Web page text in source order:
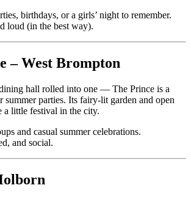
birthdays, or a girls’ night to remember.
loud (in the best way).
– West Brompton
hall rolled into one — The Prince is a
parties. Its fairy-lit garden and open
a little festival in the city.
and casual summer celebrations.
and social.